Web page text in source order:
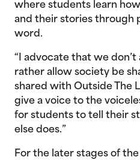
where students learn
and their stories through
word.
“I advocate that we
rather allow society be
shared with Outside The
give a voice to the
for students to tell their
else does.”
For the later stages of